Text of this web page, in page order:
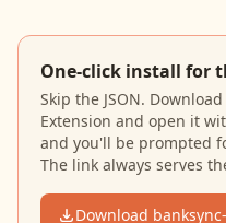
One-click install for
Skip the JSON.
Extension and open it
and you'll be prompted
The link always serves
Download